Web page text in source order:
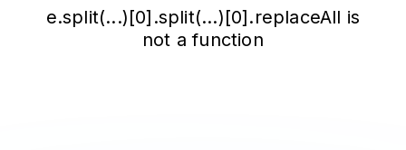
e.split(...)[0].split(...)[0].replaceAll is
not a function